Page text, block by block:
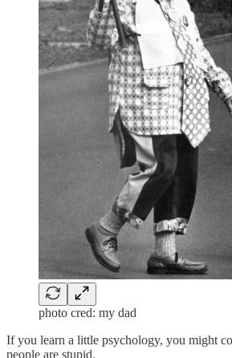
photo cred: my dad
If you learn a little psychology, you might
people are stupid.